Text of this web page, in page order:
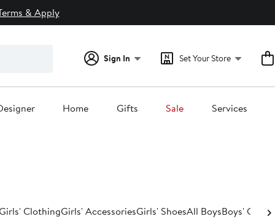
& Apply
Sign In Set Your Store
Home Gifts Sale Services
ClothingGirls' AccessoriesGirls' ShoesAll BoysBoys'